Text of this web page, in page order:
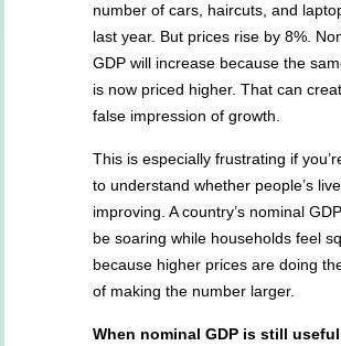
number of cars, haircuts, and
last year. But prices rise by 8%.
GDP will increase because the
is now priced higher. That can
false impression of growth.
This is especially frustrating if
to understand whether people’s
improving. A country’s nominal
be soaring while households feel
because higher prices are doing
of making the number larger.
When nominal GDP is still useful